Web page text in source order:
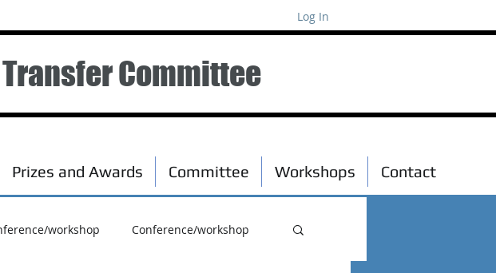
Committee
Log In
Prizes and Awards Committee Workshops Contact
workshop Conference/workshop